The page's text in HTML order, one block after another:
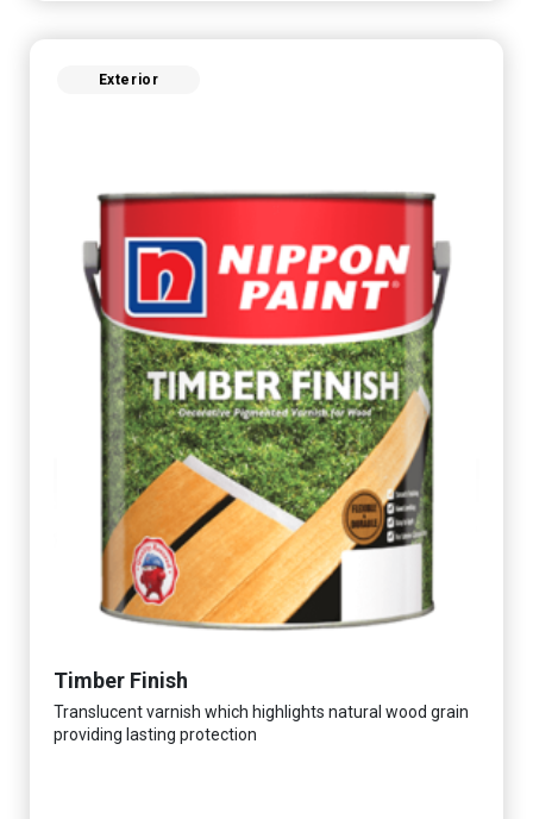
Exterior
Timber Finish
Translucent varnish which highlights natural wood grain
providing lasting protection